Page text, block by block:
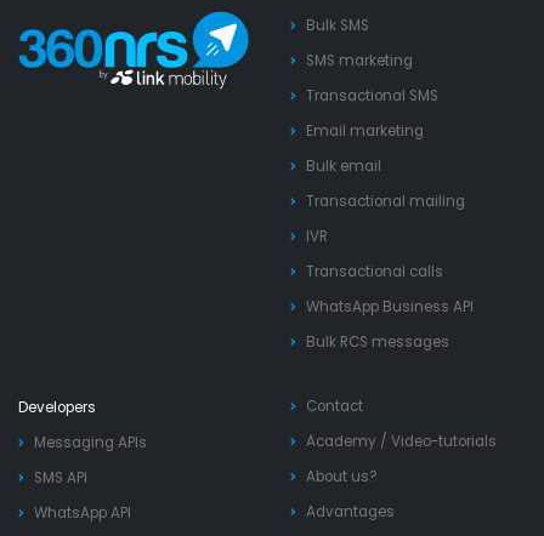
Bulk SMS
SMS marketing
Transactional SMS
Email marketing
Bulk email
Transactional mailing
IVR
Transactional calls
WhatsApp Business API
Bulk RCS messages
Developers
Messaging APIs
SMS API
WhatsApp API
Contact
Academy / Video-tutorials
About us?
Advantages